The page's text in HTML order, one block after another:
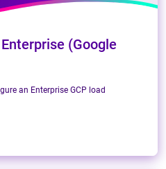
(Google
an Enterprise GCP load